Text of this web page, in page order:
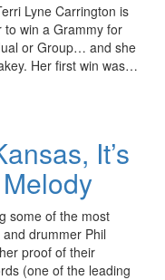
Lyne Carrington is
win a Grammy for
or Group… and she
Her first win was…
It’s
some of the most
drummer Phil
proof of their
(one of the leading